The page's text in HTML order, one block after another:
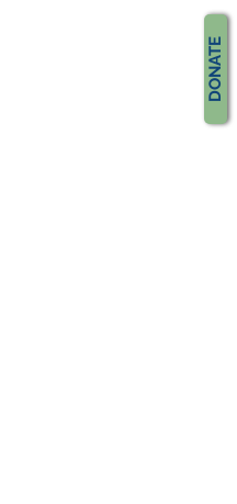
DONATE